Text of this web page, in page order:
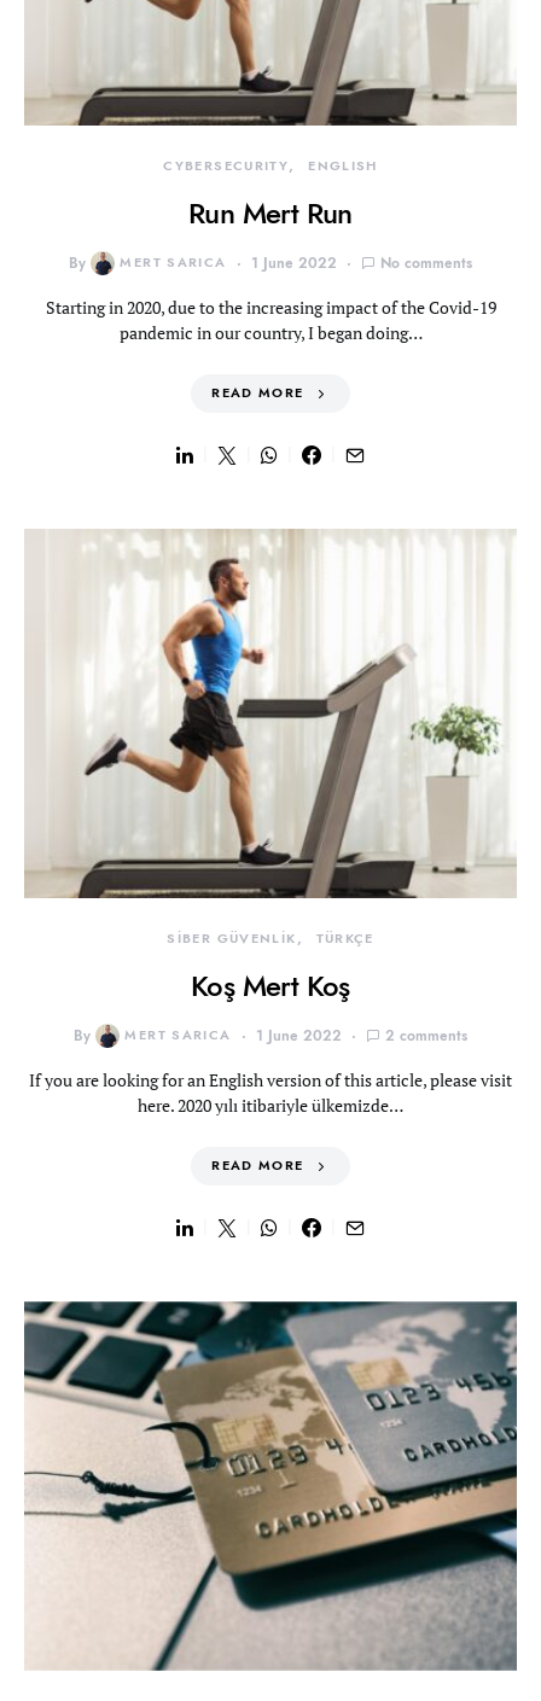
CYBERSECURITY ENGLISH
Run Mert Run
By MERT SARICA 1 June 2022 No comments
Starting in 2020, due to the increasing impact of the Covid-19
pandemic in our country, I began doing…
READ MORE
SİBER GÜVENLİK TÜRKÇE
Koş Mert Koş
By MERT SARICA 1 June 2022 2 comments
If you are looking for an English version of this article, please visit
here. 2020 yılı itibariyle ülkemizde…
READ MORE